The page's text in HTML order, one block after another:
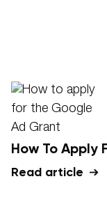
How To Apply
Read article